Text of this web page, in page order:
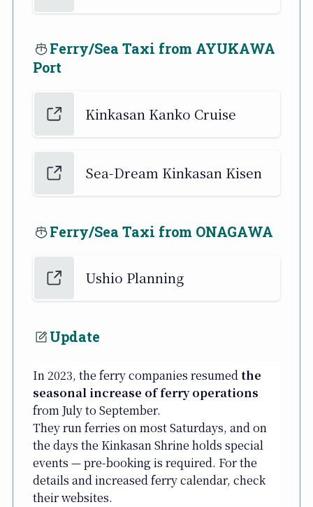
Ferry/Sea Taxi from AYUKAWA
Port
Kinkasan Kanko Cruise
Sea-Dream Kinkasan Kisen
Ferry/Sea Taxi from ONAGAWA
Ushio Planning
Update
In 2023, the ferry companies resumedthe
seasonal increase of ferry operations
from July to September.
They run ferries on most Saturdays, and on
the days the Kinkasan Shrine holds special
events — pre-booking is required. For the
details and increased ferry calendar, check
their websites.